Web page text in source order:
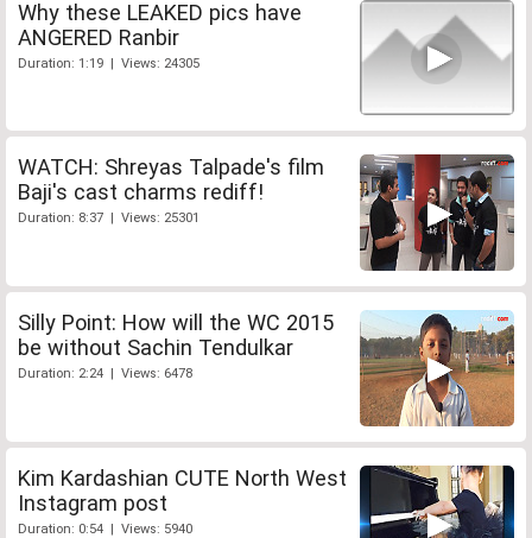
Why these LEAKED pics have
ANGERED Ranbir
Duration: 1:19 | Views: 24305
WATCH: Shreyas Talpade's film
Baji's cast charms rediff!
Duration: 8:37 | Views: 25301
Silly Point: How will the WC 2015
be without Sachin Tendulkar
Duration: 2:24 | Views: 6478
Kim Kardashian CUTE North West
Instagram post
Duration: 0:54 | Views: 5940